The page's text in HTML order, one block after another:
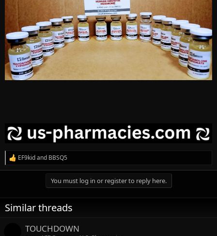
R
e
i
o
EF9kidand BBSQ5
You must log in or register to reply here.
Similar threads
TOUCHDOWN